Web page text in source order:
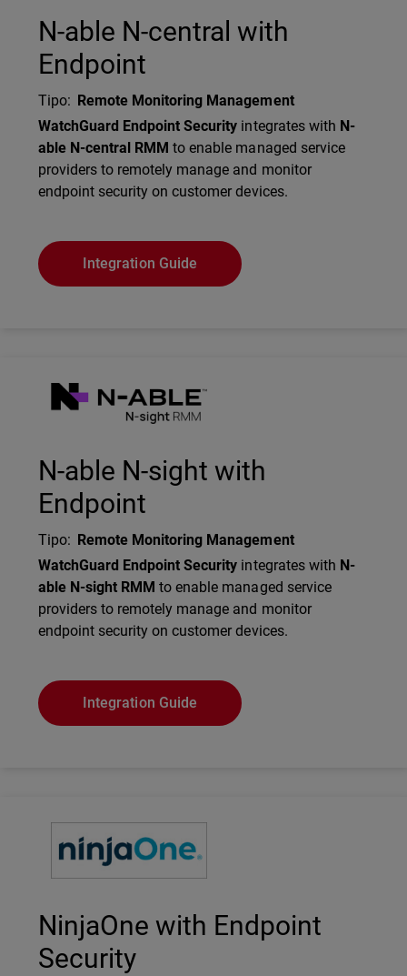
N-able N-central with
Endpoint
Tipo: Remote Monitoring Management
Description
WatchGuard Endpoint Security integrates with N-
able N-central RMM to enable managed service
providers to remotely manage and monitor
endpoint security on customer devices.
Integration Guide
Technology Partner Logo
N-able N-sight with
Endpoint
Tipo: Remote Monitoring Management
Description
WatchGuard Endpoint Security integrates with N-
able N-sight RMM to enable managed service
providers to remotely manage and monitor
endpoint security on customer devices.
Integration Guide
NinjaOne with Endpoint
Security